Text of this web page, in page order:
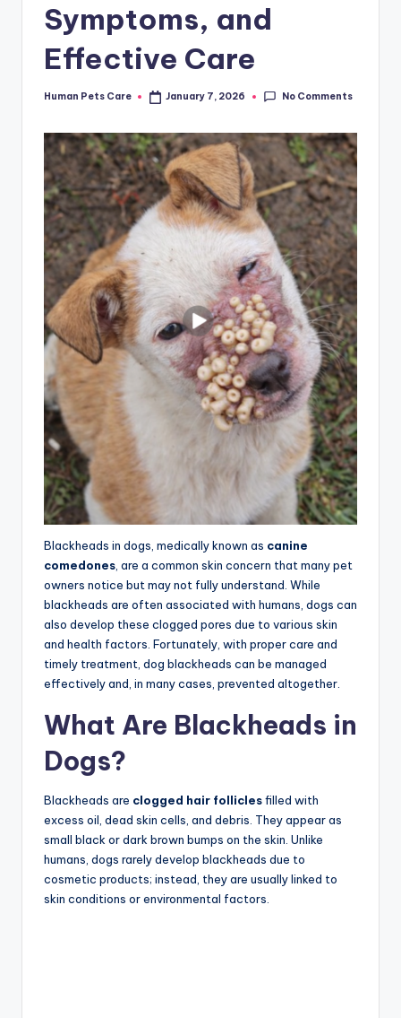
Symptoms, and
Effective Care
Posted
Human Pets Care January 7, 2026 No Comments
Blackheads in dogs, medically known as canine
comedones, are a common skin concern that many pet
owners notice but may not fully understand. While
blackheads are often associated with humans, dogs can
also develop these clogged pores due to various skin
and health factors. Fortunately, with proper care and
timely treatment, dog blackheads can be managed
effectively and, in many cases, prevented altogether.
What Are Blackheads in
Dogs?
Blackheads are clogged hair folliclesfilled with
excess oil, dead skin cells, and debris. They appear as
small black or dark brown bumps on the skin. Unlike
humans, dogs rarely develop blackheads due to
cosmetic products; instead, they are usually linked to
skin conditions or environmental factors.